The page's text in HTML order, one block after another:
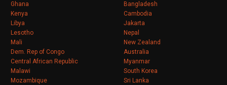
Ghana
Kenya
Libya
Lesotho
Mali
Dem. Rep of Congo
Central African Republic
Malawi
Mozambique
Bangladesh
Cambodia
Jakarta
Nepal
New Zealand
Australia
Myanmar
South Korea
Sri Lanka